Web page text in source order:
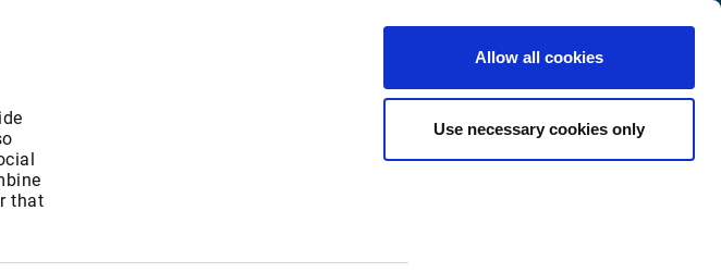
that
Allow all cookies
Use necessary cookies only
English
Customer
Center
(MTF package) -